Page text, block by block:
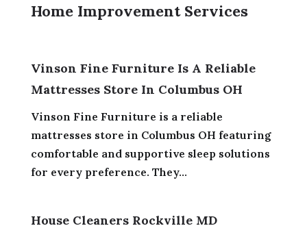
Home Improvement Services
Vinson Fine Furniture Is A Reliable
Mattresses Store In Columbus OH
Vinson Fine Furniture is a reliable
mattresses store in Columbus OH featuring
comfortable and supportive sleep solutions
for every preference. They...
House Cleaners Rockville MD